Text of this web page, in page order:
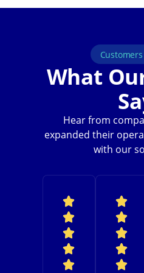
What
Hear from
expanded their
with our